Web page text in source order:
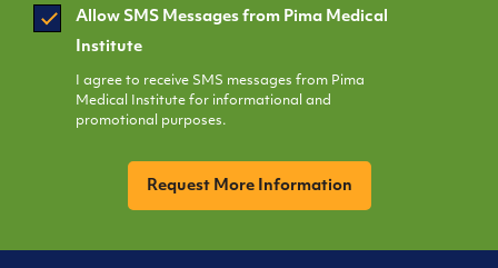
SMS
Opt
Allow SMS Messages from Pima Medical
Institute
I agree to receive SMS messages from Pima
Medical Institute for informational and
promotional purposes.